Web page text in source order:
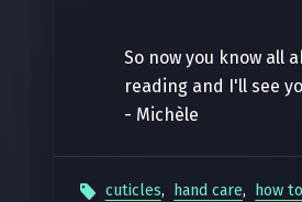
So now you know all
reading and I'll see
- Michèle
cuticles, hand care, how